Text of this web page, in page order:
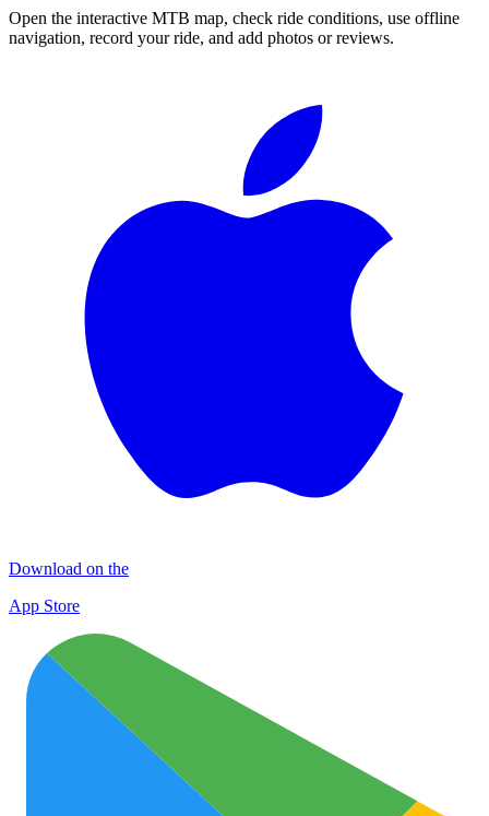
Open the interactive MTB map, check ride conditions, use offline
navigation, record your ride, and add photos or reviews.
Download on the
App Store